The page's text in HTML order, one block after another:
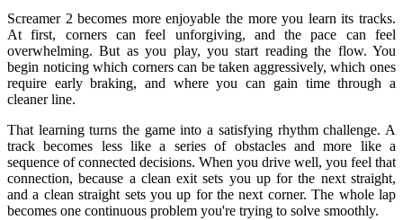
Screamer 2 becomes more enjoyable the more you learn its tracks.
At first, corners can feel unforgiving, and the pace can feel
overwhelming. But as you play, you start reading the flow. You
begin noticing which corners can be taken aggressively, which ones
require early braking, and where you can gain time through a
cleaner line.
That learning turns the game into a satisfying rhythm challenge. A
track becomes less like a series of obstacles and more like a
sequence of connected decisions. When you drive well, you feel that
connection, because a clean exit sets you up for the next straight,
and a clean straight sets you up for the next corner. The whole lap
becomes one continuous problem you're trying to solve smoothly.